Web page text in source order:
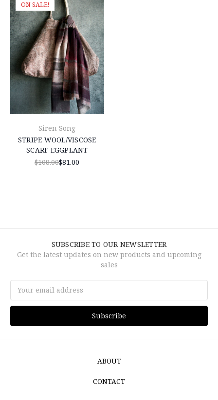
ON SALE!
Siren Song
STRIPE WOOL/VISCOSE
SCARF EGGPLANT
$108.00$81.00
SUBSCRIBE TO OUR NEWSLETTER
Get the latest updates on new products and upcoming
sales
Address
ABOUT
CONTACT